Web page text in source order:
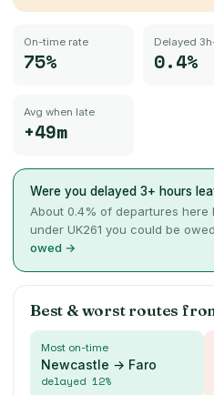
On-time rate
75%
Delayed
0.4%
Avg when late
+49m
Were you delayed 3+ hours
About 0.4% of departures here
under UK261 you could be
owed →
Best & worst routes
Most on-time
Newcastle → Faro
delayed 12%